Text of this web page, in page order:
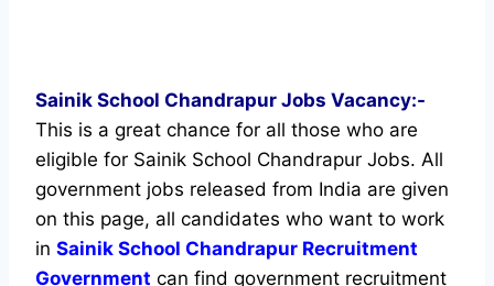
Sainik School Chandrapur Jobs Vacancy:-
This is a great chance for all those who are
eligible for Sainik School Chandrapur Jobs. All
government jobs released from India are given
on this page, all candidates who want to work
in Sainik School Chandrapur Recruitment
Government can find government recruitment